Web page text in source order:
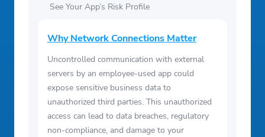
See Your App’s Risk Profile
Why Network Connections Matter
Uncontrolled communication with external
servers by an employee-used app could
expose sensitive business data to
unauthorized third parties. This unauthorized
access can lead to data breaches, regulatory
non-compliance, and damage to your